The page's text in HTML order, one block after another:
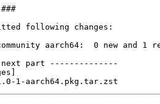
following changes:
part --------------